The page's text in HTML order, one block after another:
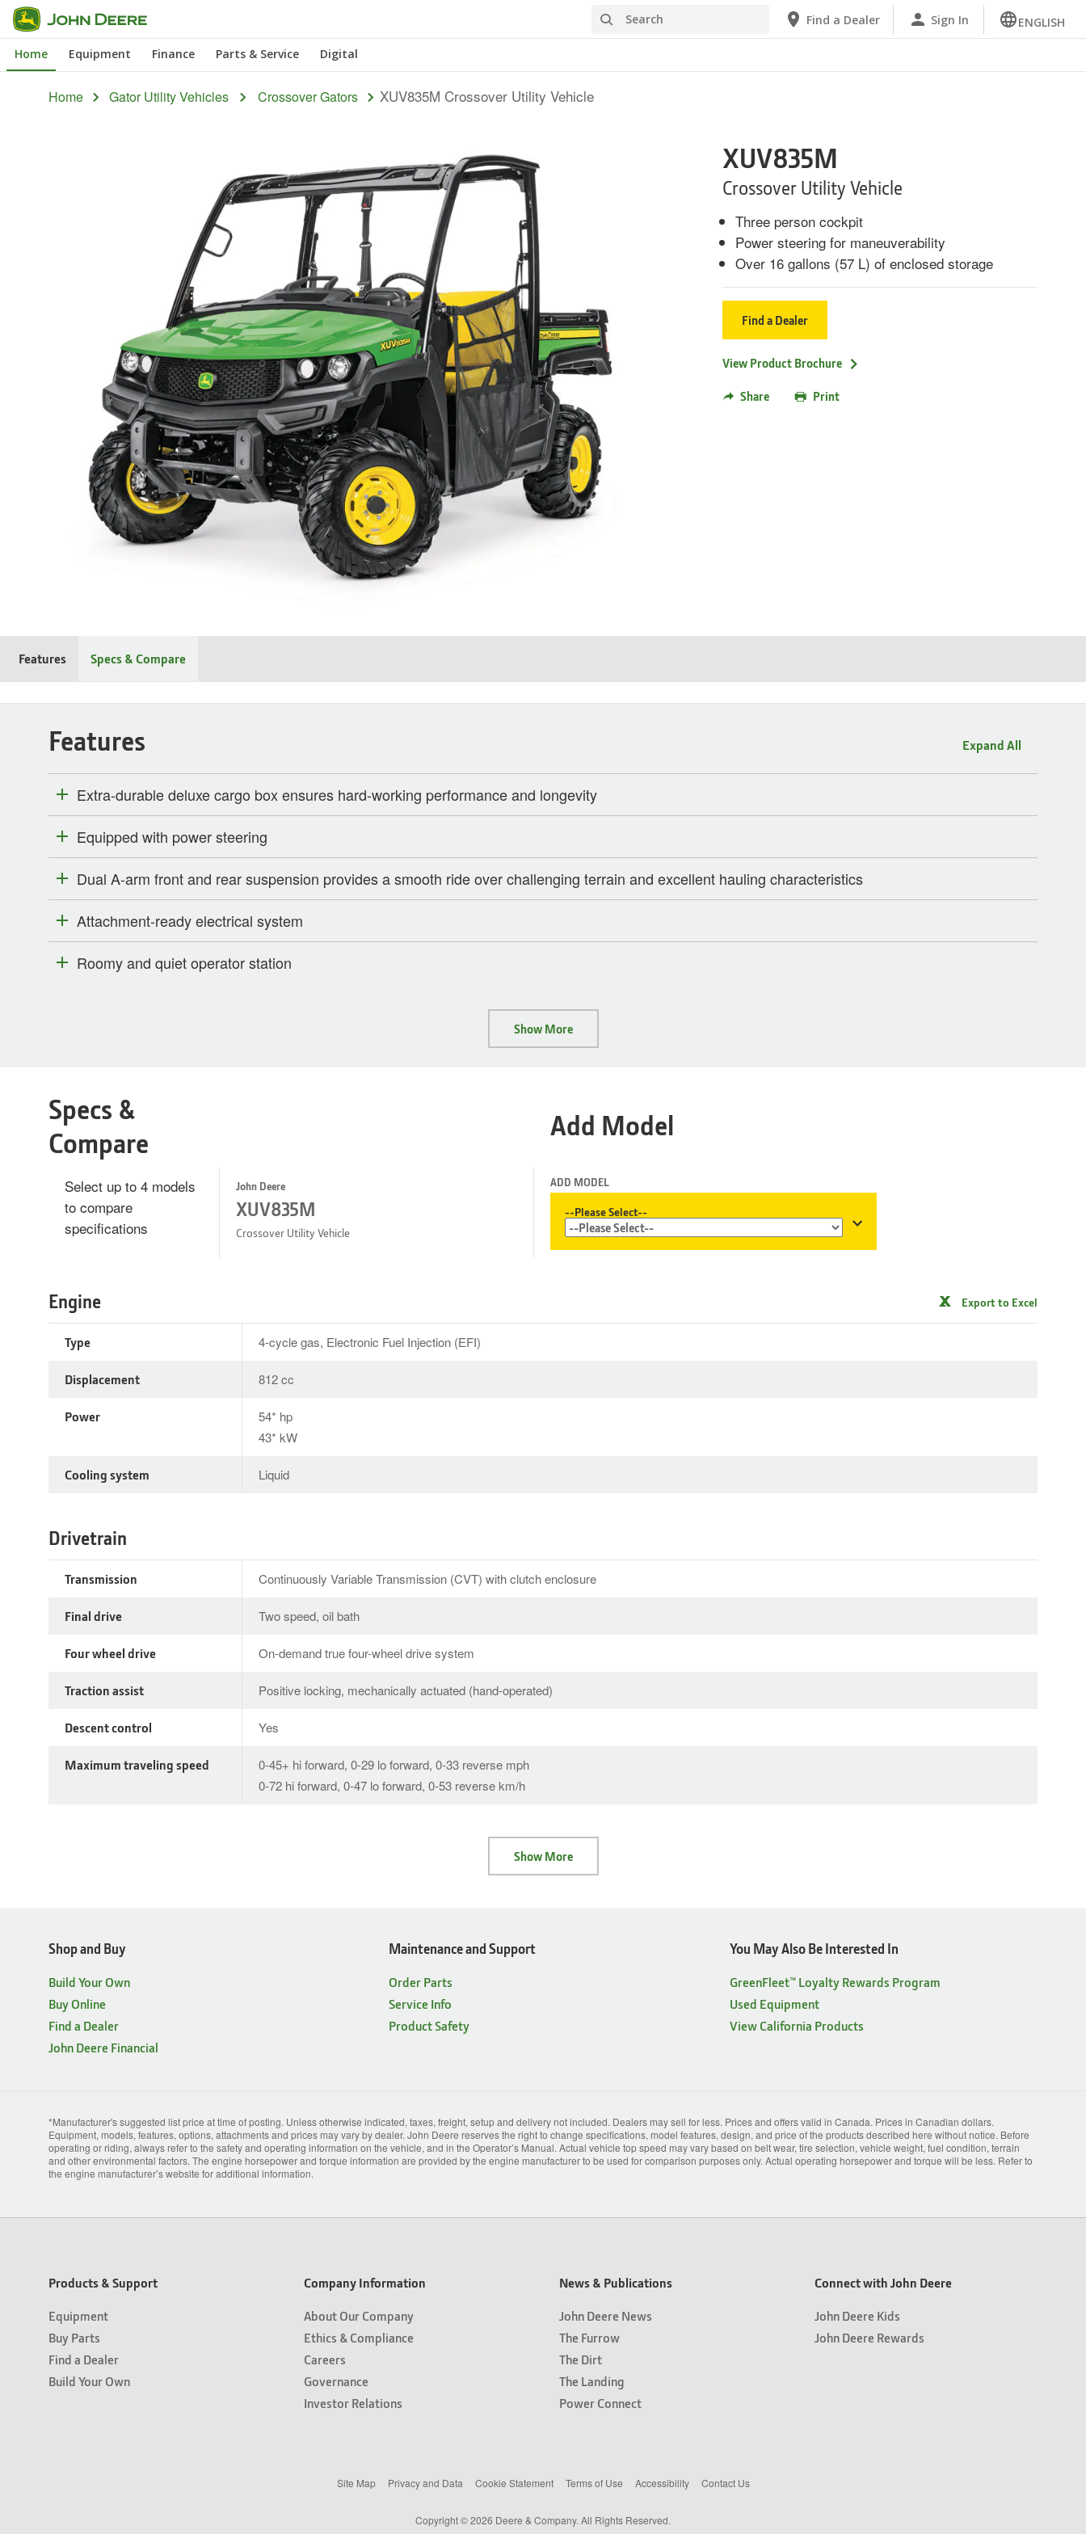
Skip
to
main
Search Find a Dealer Sign In ENGLISH
Home Equipment Finance Parts & Service Digital
Home Gator Utility Vehicles Crossover Gators XUV835M Crossover Utility Vehicle
XUV835M
Crossover Utility Vehicle
Three person cockpit
Power steering for maneuverability
Over 16 gallons (57 L) of enclosed storage
Find a Dealer
View Product Brochure
Share Print
Features Specs & Compare
Features Expand All
Extra-durable deluxe cargo box ensures hard-working performance and longevity
Equipped with power steering
Dual A-arm front and rear suspension provides a smooth ride over challenging terrain and excellent hauling characteristics
Attachment-ready electrical system
Roomy and quiet operator station
Show More
Specs &
Compare
Select up to 4 models
to compare
specifications
John Deere
XUV835M
Crossover Utility Vehicle
Add Model
ADD MODEL
--Please Select--
Export to Excel
Type 4-cycle gas, Electronic Fuel Injection (EFI)
Displacement 812 cc
Power
54* hp
43* kW
Cooling system Liquid
Engine
Transmission Continuously Variable Transmission (CVT) with clutch enclosure
Final drive Two speed, oil bath
Four wheel drive On-demand true four-wheel drive system
Traction assist Positive locking, mechanically actuated (hand-operated)
Descent control Yes
Maximum traveling speed
0-45+ hi forward, 0-29 lo forward, 0-33 reverse mph
0-72 hi forward, 0-47 lo forward, 0-53 reverse km/h
Drivetrain
Show More
Shop and Buy
Build Your Own
Buy Online
Find a Dealer
John Deere Financial
Maintenance and Support
Order Parts
Service Info
Product Safety
You May Also Be Interested In
GreenFleet™ Loyalty Rewards Program
Used Equipment
View California Products
*Manufacturer's suggested list price at time of posting. Unless otherwise indicated, taxes, freight, setup and delivery not included. Dealers may sell for less. Prices and offers valid in Canada. Prices in Canadian dollars.
Equipment, models, features, options, attachments and prices may vary by dealer. John Deere reserves the right to change specifications, model features, design, and price of the products described here without notice. Before
operating or riding, always refer to the safety and operating information on the vehicle, and in the Operator’s Manual. Actual vehicle top speed may vary based on belt wear, tire selection, vehicle weight, fuel condition, terrain
and other environmental factors. The engine horsepower and torque information are provided by the engine manufacturer to be used for comparison purposes only. Actual operating horsepower and torque will be less. Refer to
the engine manufacturer’s website for additional information.
Products & Support
Equipment
Buy Parts
Find a Dealer
Build Your Own
Company Information
About Our Company
Ethics & Compliance
Careers
Governance
Investor Relations
News & Publications
John Deere News
The Furrow
The Dirt
The Landing
Power Connect
Connect with John Deere
John Deere Kids
John Deere Rewards
Site Map Privacy and Data Cookie Statement Terms of Use Accessibility Contact Us
Copyright © 2026 Deere & Company. All Rights Reserved.